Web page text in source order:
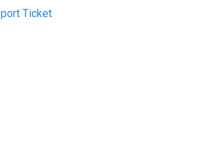
Ticket